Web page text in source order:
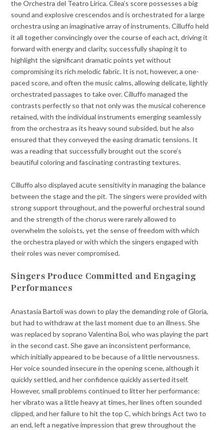
the Orchestra del Teatro Lirica. Cilea’s score possesses a big
sound and explosive crescendos and is orchestrated for a large
orchestra using an imaginative array of instruments. Cilluffo held
it all together convincingly over the course of each act, driving it
forward with energy and clarity, successfully shaping it to
highlight the significant dramatic points yet without
compromising its rich melodic fabric. It is not, however, a one-
paced score, and often the music calms, allowing delicate, lightly
orchestrated passages to take over. Cilluffo managed the
contrasts perfectly so that not only was the musical coherence
retained, with the individual instruments emerging seamlessly
from the orchestra as its heavy sound subsided, but he also
ensured that they conveyed the easing dramatic tensions. It
was a reading that successfully brought out the score’s
beautiful coloring and fascinating contrasting textures.
Cilluffo also displayed acute sensitivity in managing the balance
between the stage and the pit. The singers were provided with
strong support throughout, and the powerful orchestral sound
and the strength of the chorus were rarely allowed to
overwhelm the soloists, yet the sense of freedom with which
the orchestra played or with which the singers engaged with
their roles was never compromised.
Singers Produce Committed and Engaging
Performances
Anastasia Bartoli was down to play the demanding role of Gloria,
but had to withdraw at the last moment due to an illness. She
was replaced by soprano Valentina Boi, who was playing the part
in the second cast. She gave an inconsistent performance,
which initially appeared to be because of a little nervousness.
Her voice sounded insecure in the opening scene, although it
quickly settled, and her confidence quickly asserted itself.
However, small problems continued to litter her performance:
her vibrato was a little heavy at times, her lines often sounded
clipped, and her failure to hit the top C, which brings Act two to
an end, left a negative impression that grew throughout the